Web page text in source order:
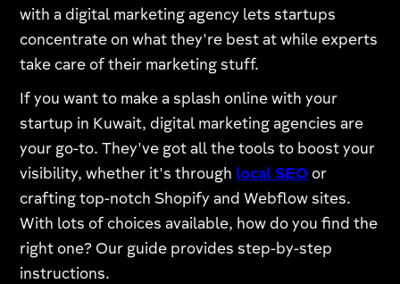
with a digital marketing agency lets startups
concentrate on what they're best at while experts
take care of their marketing stuff.
If you want to make a splash online with your
startup in Kuwait, digital marketing agencies are
your go-to. They've got all the tools to boost your
visibility, whether it's through local SEO or
crafting top-notch Shopify and Webflow sites.
With lots of choices available, how do you find the
right one? Our guide provides step-by-step
instructions.